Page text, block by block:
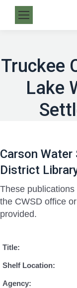
Truckee
Lake
Carson
District
These
the CWSD office
provided.
Title:
Shelf Location:
Agency: